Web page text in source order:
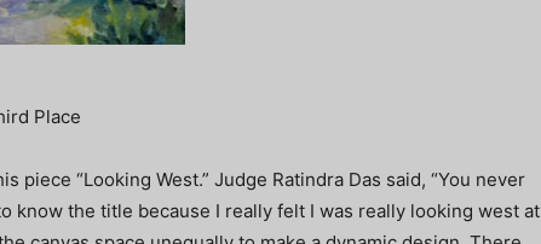
Place
piece “Looking West.” Judge Ratindra Das said, “You never
know the title because I really felt I was really looking west at